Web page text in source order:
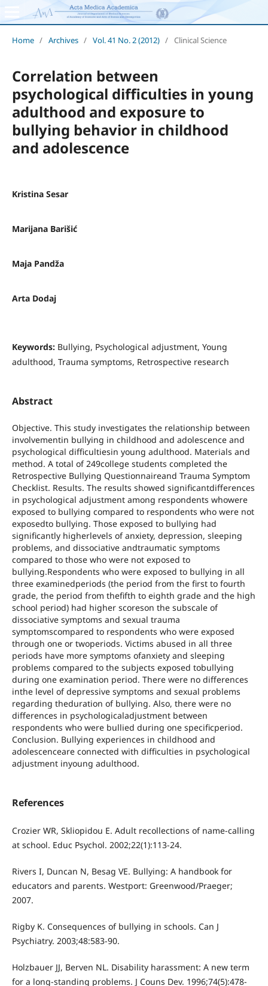
Home / Archives / Vol. 41 No. 2 (2012) / Clinical Science
Correlation between
psychological difficulties in young
adulthood and exposure to
bullying behavior in childhood
and adolescence
Kristina Sesar
Marijana Barišić
Maja Pandža
Arta Dodaj
Keywords: Bullying, Psychological adjustment, Young
adulthood, Trauma symptoms, Retrospective research
Abstract
Objective. This study investigates the relationship between
involvementin bullying in childhood and adolescence and
psychological difficultiesin young adulthood. Materials and
method. A total of 249college students completed the
Retrospective Bullying Questionnaireand Trauma Symptom
Checklist. Results. The results showed significantdifferences
in psychological adjustment among respondents whowere
exposed to bullying compared to respondents who were not
exposedto bullying. Those exposed to bullying had
significantly higherlevels of anxiety, depression, sleeping
problems, and dissociative andtraumatic symptoms
compared to those who were not exposed to
bullying.Respondents who were exposed to bullying in all
three examinedperiods (the period from the first to fourth
grade, the period from thefifth to eighth grade and the high
school period) had higher scoreson the subscale of
dissociative symptoms and sexual trauma
symptomscompared to respondents who were exposed
through one or twoperiods. Victims abused in all three
periods have more symptoms ofanxiety and sleeping
problems compared to the subjects exposed tobullying
during one examination period. There were no differences
inthe level of depressive symptoms and sexual problems
regarding theduration of bullying. Also, there were no
differences in psychologicaladjustment between
respondents who were bullied during one specificperiod.
Conclusion. Bullying experiences in childhood and
adolescenceare connected with difficulties in psychological
adjustment inyoung adulthood.
References
Crozier WR, Skliopidou E. Adult recollections of name-calling
at school. Educ Psychol. 2002;22(1):113-24.
Rivers I, Duncan N, Besag VE. Bullying: A handbook for
educators and parents. Westport: Greenwood/Praeger;
2007.
Rigby K. Consequences of bullying in schools. Can J
Psychiatry. 2003;48:583-90.
Holzbauer JJ, Berven NL. Disability harassment: A new term
for a long-standing problems. J Couns Dev. 1996;74(5):478-